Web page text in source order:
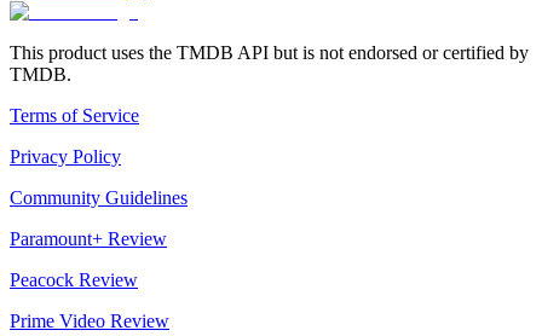
This product uses the TMDB API but is not endorsed or certified by
TMDB.
Terms of Service
Privacy Policy
Community Guidelines
Paramount+ Review
Peacock Review
Prime Video Review